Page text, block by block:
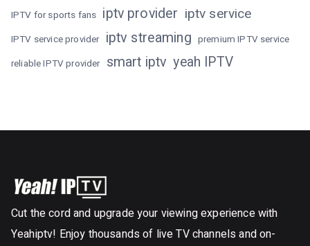
IPTV for sports fans iptv provider iptv service
IPTV service provider iptv streaming premium IPTV service
reliable IPTV provider smart iptv yeah IPTV
Cut the cord and upgrade your viewing experience with
Yeahiptv! Enjoy thousands of live TV channels and on-